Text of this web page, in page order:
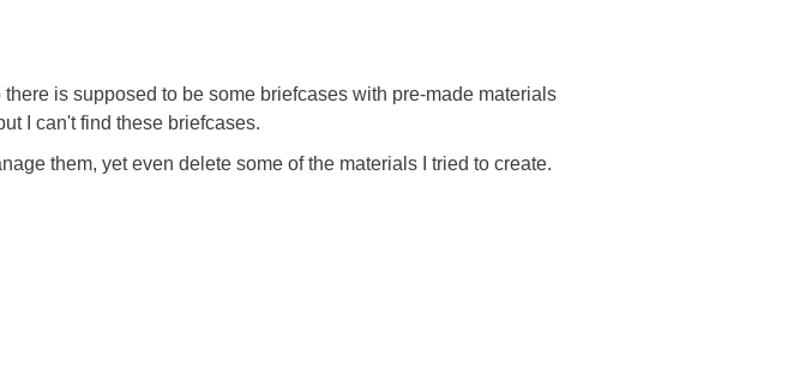
is supposed to be some briefcases with pre-made materials
I can't find these briefcases.
them, yet even delete some of the materials I tried to create.